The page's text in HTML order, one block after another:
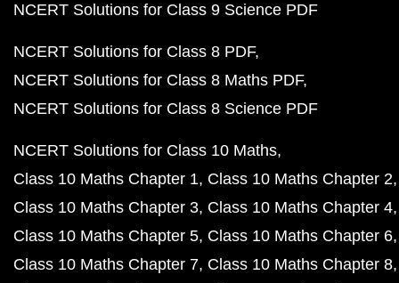
NCERT Solutions for Class 9 Science PDF
NCERT Solutions for Class 8 PDF
NCERT Solutions for Class 8 Maths PDF
NCERT Solutions for Class 8 Science PDF
NCERT Solutions for Class 10 Maths
Class 10 Maths Chapter 1 Class 10 Maths Chapter 2
Class 10 Maths Chapter 3 Class 10 Maths Chapter 4
Class 10 Maths Chapter 5 Class 10 Maths Chapter 6
Class 10 Maths Chapter 7 Class 10 Maths Chapter 8